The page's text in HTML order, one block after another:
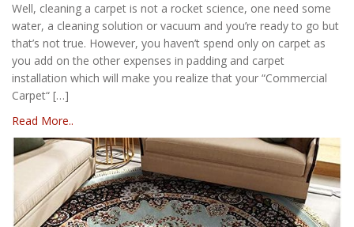
Well, cleaning a carpet is not a rocket science, one need some
water, a cleaning solution or vacuum and you’re ready to go but
that’s not true. However, you haven’t spend only on carpet as
you add on the other expenses in padding and carpet
installation which will make you realize that your “Commercial
Carpet“ […]
Read More..